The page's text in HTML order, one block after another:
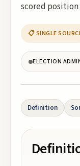
scored position
📋 SINGLE
ELECTION
Definition